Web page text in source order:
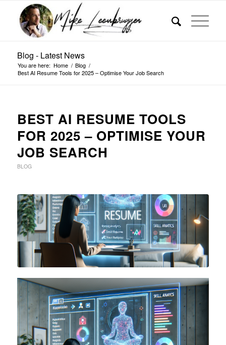
Blog - Latest News
You are here: Home / Blog /
Best AI Resume Tools for 2025 – Optimise Your Job Search
BEST AI RESUME TOOLS
FOR 2025 – OPTIMISE YOUR
JOB SEARCH
BLOG